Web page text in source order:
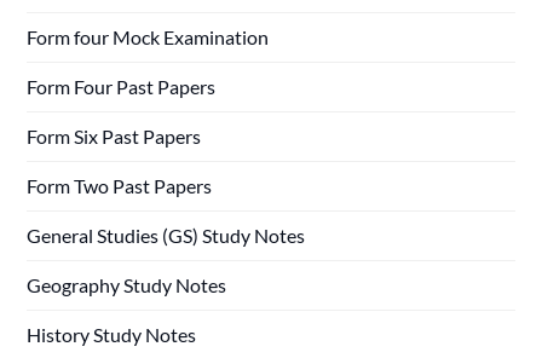
Form four Mock Examination
Form Four Past Papers
Form Six Past Papers
Form Two Past Papers
General Studies (GS) Study Notes
Geography Study Notes
History Study Notes